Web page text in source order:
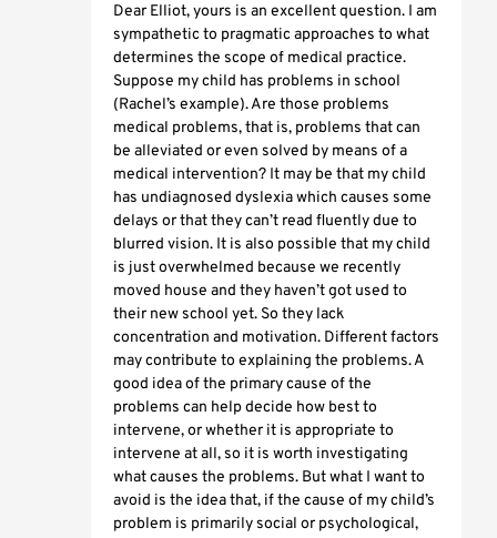
Dear Elliot, yours is an excellent question. I am
sympathetic to pragmatic approaches to what
determines the scope of medical practice.
Suppose my child has problems in school
(Rachel’s example). Are those problems
medical problems, that is, problems that can
be alleviated or even solved by means of a
medical intervention? It may be that my child
has undiagnosed dyslexia which causes some
delays or that they can’t read fluently due to
blurred vision. It is also possible that my child
is just overwhelmed because we recently
moved house and they haven’t got used to
their new school yet. So they lack
concentration and motivation. Different factors
may contribute to explaining the problems. A
good idea of the primary cause of the
problems can help decide how best to
intervene, or whether it is appropriate to
intervene at all, so it is worth investigating
what causes the problems. But what I want to
avoid is the idea that, if the cause of my child’s
problem is primarily social or psychological,